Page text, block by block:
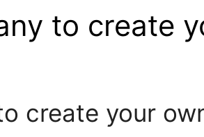
to create
create your